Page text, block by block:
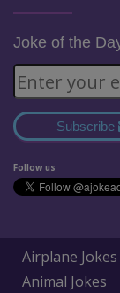
Joke of the
Subscribe
Follow us
Airplane Jokes
Animal Jokes